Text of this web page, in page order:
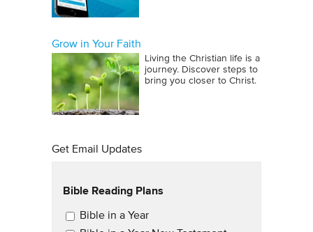
Grow in Your Faith
Living the Christian life is a
journey. Discover steps to
bring you closer to Christ.
Get Email Updates
Bible Reading Plans
Email Updates
Bible in a Year